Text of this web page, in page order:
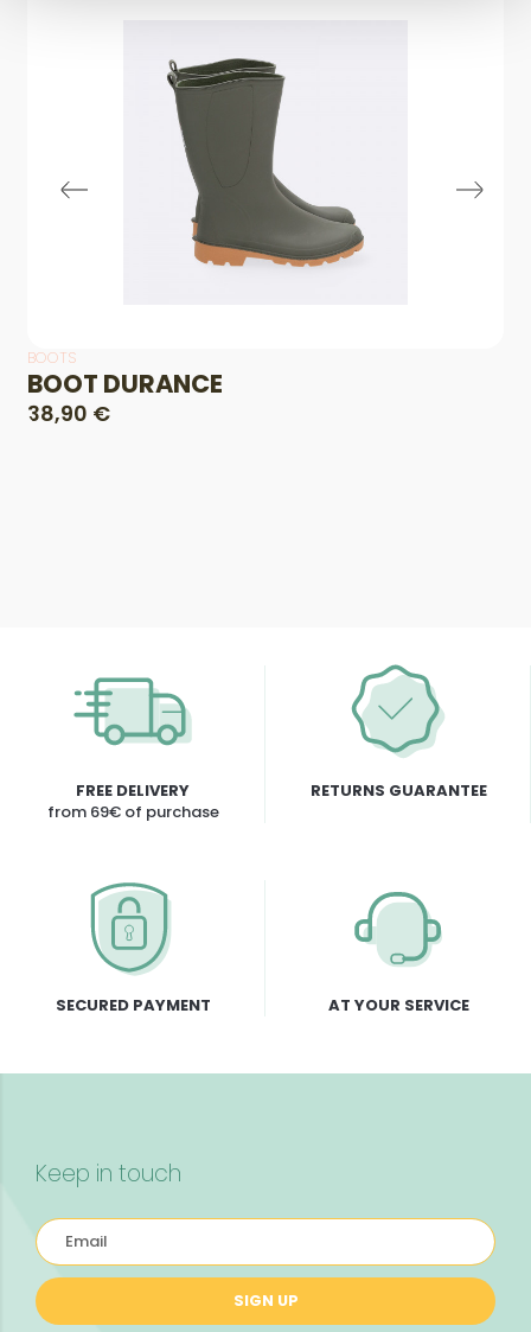
BOOTS
BOOT DURANCE
38,90 €
FREE DELIVERY
from 69€ of purchase
RETURNS GUARANTEE
SECURED PAYMENT AT YOUR SERVICE
Keep in touch
SIGN UP